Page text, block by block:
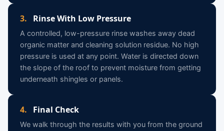
3. Rinse With Low Pressure
A controlled, low-pressure rinse washes away dead
organic matter and cleaning solution residue. No high
pressure is used at any point. Water is directed down
the slope of the roof to prevent moisture from getting
underneath shingles or panels.
4. Final Check
We walk through the results with you from the ground